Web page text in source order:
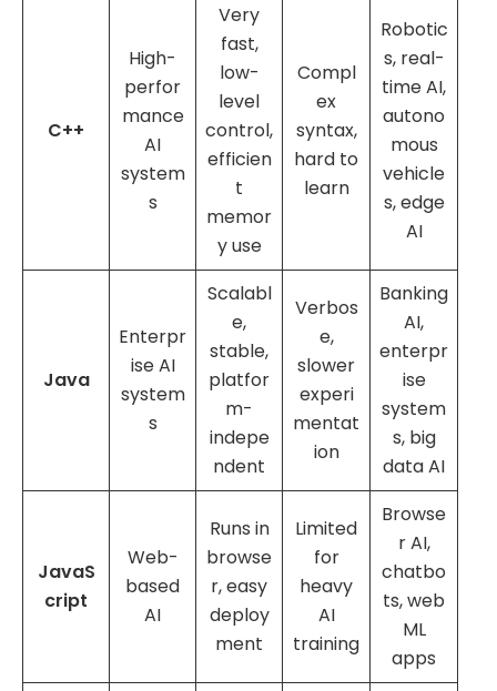
C++
High-
perfor
mance
AI
system
s
Very
fast,
low-
level
control,
efficien
t
memor
y use
Compl
ex
syntax,
hard to
learn
Robotic
s, real-
time AI,
autono
mous
vehicle
s, edge
AI
Java
Enterpr
ise AI
system
s
Scalabl
e,
stable,
platfor
m-
indepe
ndent
Verbos
e,
slower
experi
mentat
ion
Banking
AI,
enterpr
ise
system
s, big
data AI
JavaS
cript
Web-
based
AI
Runs in
browse
r, easy
deploy
ment
Limited
for
heavy
AI
training
Browse
r AI,
chatbo
ts, web
ML
apps